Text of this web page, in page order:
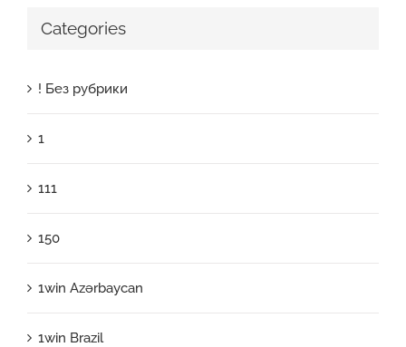
Categories
! Без рубрики
1
111
150
1win Azərbaycan
1win Brazil